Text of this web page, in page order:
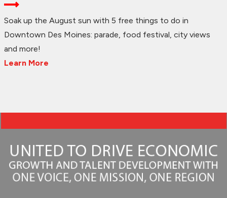
Soak up the August sun with 5 free things to do in
Downtown Des Moines: parade, food festival, city views
and more!
Learn More